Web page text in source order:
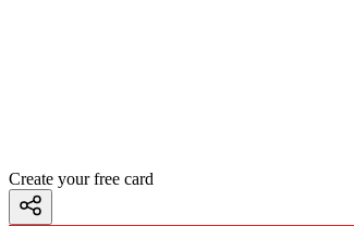
Create your free card